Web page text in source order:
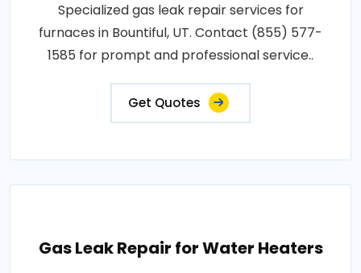
Specialized gas leak repair services for
furnaces in Bountiful, UT. Contact (855) 577-
1585 for prompt and professional service..
Get Quotes
Gas Leak Repair for Water Heaters